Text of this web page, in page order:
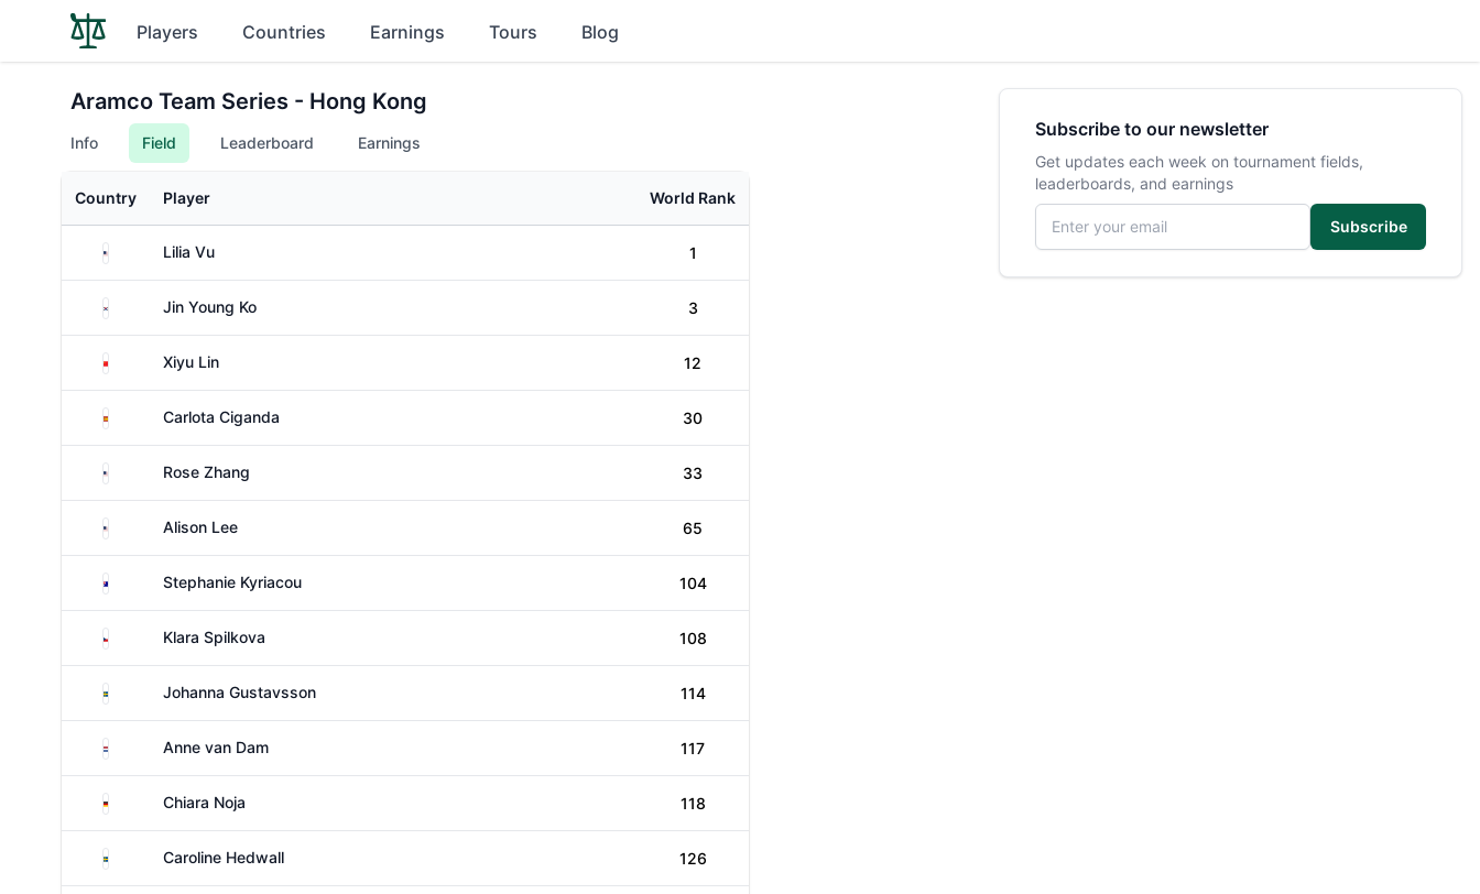
Players Countries Earnings Tours Blog
Aramco Team Series - Hong Kong
Info Field Leaderboard Earnings
Country Player World Rank
United States
Lilia Vu 1
South KoreaJin Young Ko 3
China Xiyu Lin 12
Spain Carlota Ciganda 30
United StatesRose Zhang 33
United States
Alison Lee 65
AustraliaStephanie Kyriacou 104
CzechiaKlara Spilkova 108
Sweden Johanna Gustavsson 114
NetherlandsAnne van Dam 117
GermanyChiara Noja 118
SwedenCaroline Hedwall 126
Subscribe to our newsletter
Get updates each week on tournament fields,
leaderboards, and earnings
Email address
Subscribe